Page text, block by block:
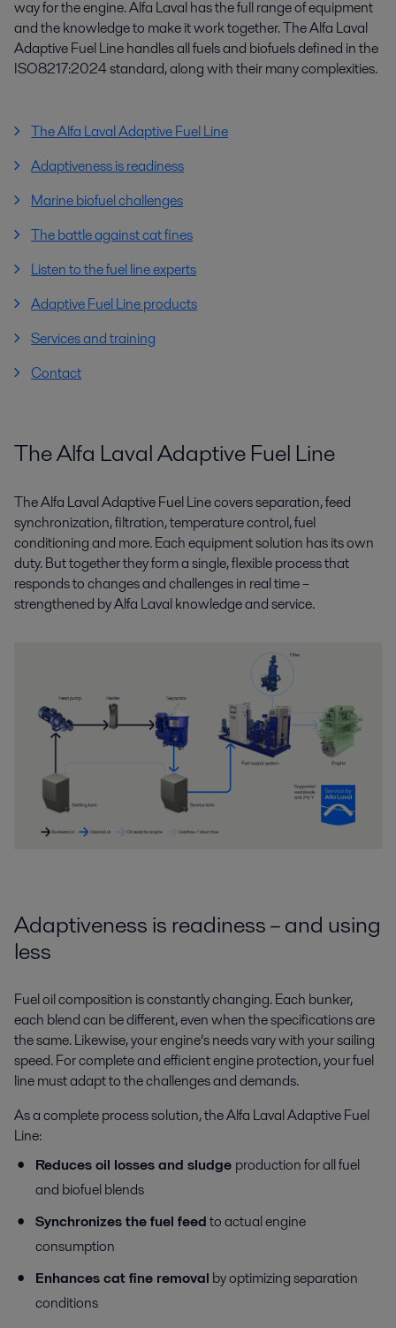
way for the engine. Alfa Laval has the full range of equipment
and the knowledge to make it work together. The Alfa Laval
Adaptive Fuel Line handles all fuels and biofuels defined in the
ISO8217:2024 standard, along with their many complexities.
The Alfa Laval Adaptive Fuel Line
Adaptiveness is readiness
Marine biofuel challenges
The battle against cat fines
Listen to the fuel line experts
Adaptive Fuel Line products
Services and training
Contact
The Alfa Laval Adaptive Fuel Line
The Alfa Laval Adaptive Fuel Line covers separation, feed
synchronization, filtration, temperature control, fuel
conditioning and more. Each equipment solution has its own
duty. But together they form a single, flexible process that
responds to changes and challenges in real time –
strengthened by Alfa Laval knowledge and service.
Adaptiveness is readiness – and using
less
Fuel oil composition is constantly changing. Each bunker,
each blend can be different, even when the specifications are
the same. Likewise, your engine’s needs vary with your sailing
speed. For complete and efficient engine protection, your fuel
line must adapt to the challenges and demands.
As a complete process solution, the Alfa Laval Adaptive Fuel
Line:
Reduces oil losses and sludge production for all fuel
and biofuel blends
Synchronizes the fuel feedto actual engine
consumption
Enhances cat fine removal by optimizing separation
conditions